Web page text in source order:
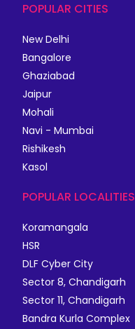
POPULAR CITIES
New Delhi
Bangalore
Ghaziabad
Jaipur
Mohali
Navi - Mumbai
Rishikesh
Kasol
POPULAR LOCALITIES
Koramangala
HSR
DLF Cyber City
Sector 8, Chandigarh
Sector 11, Chandigarh
Bandra Kurla Complex